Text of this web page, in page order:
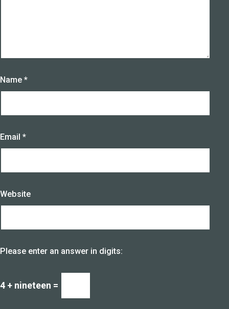
Name *
Email *
Website
Please enter an answer in digits:
4 + nineteen =